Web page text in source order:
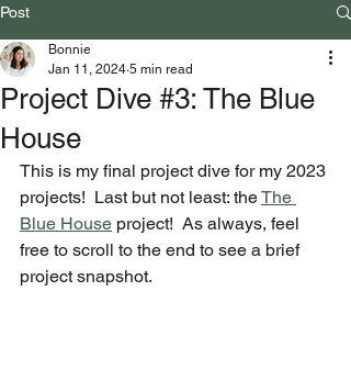
Post
Project Dive #3: The Blue
House
Bonnie
Jan 11, 2024 5 min read
This is my final project dive for my 2023
projects!  Last but not least: the The
Blue House project!  As always, feel
free to scroll to the end to see a brief
project snapshot.